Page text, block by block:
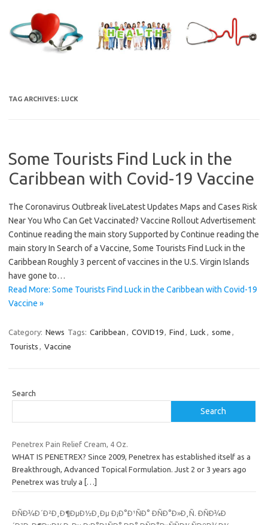
content
TAG ARCHIVES: LUCK
Some Tourists Find Luck in the
Caribbean with Covid-19 Vaccine
The Coronavirus Outbreak liveLatest Updates Maps and Cases Risk
Near You Who Can Get Vaccinated? Vaccine Rollout Advertisement
Continue reading the main story Supported by Continue reading the
main story In Search of a Vaccine, Some Tourists Find Luck in the
Caribbean Roughly 3 percent of vaccines in the U.S. Virgin Islands
have gone to…
Read More: Some Tourists Find Luck in the Caribbean with Covid-19
Vaccine »
Category: News Tags: Caribbean , COVID19, Find , Luck , some ,
Tourists , Vaccine
Search
Search
Penetrex Pain Relief Cream, 4 Oz.
WHAT IS PENETREX? Since 2009, Penetrex has established itself as a
Breakthrough, Advanced Topical Formulation. Just 2 or 3 years ago
Penetrex was truly a
[…]
ÐÑÐ¾Ð´Ð²Ð¸Ð¶ÐµÐ½Ð¸Ðµ Ð¡Ð°Ð¹ÑÐ° ÐÑÐ°Ð»Ð¸Ñ. ÐÑÐ¾Ð